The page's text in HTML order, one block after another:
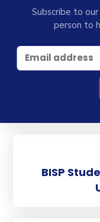
Subscribe to
person to
BISP